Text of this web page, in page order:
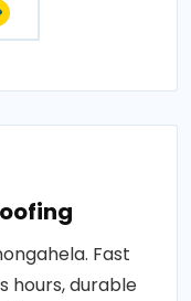
Fast
hours, durable